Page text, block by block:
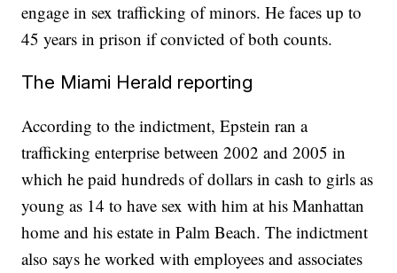
engage in sex trafficking of minors. He faces up to
45 years in prison if convicted of both counts.
The Miami Herald reporting
According to the indictment, Epstein ran a
trafficking enterprise between 2002 and 2005 in
which he paid hundreds of dollars in cash to girls as
young as 14 to have sex with him at his Manhattan
home and his estate in Palm Beach. The indictment
also says he worked with employees and associates